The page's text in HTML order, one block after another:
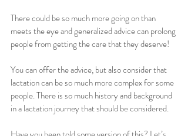
There could be so much more going on than
meets the eye and generalized advice can prolong
people from getting the care that they deserve!
You can offer the advice, but also consider that
lactation can be so much more complex for some
people. There is so much history and background
in a lactation journey that should be considered.